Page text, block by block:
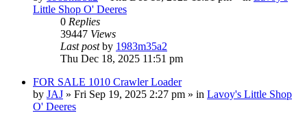
Little Shop O' Deeres
0 Replies
39447 Views
Last postby 1983m35a2
Thu Dec 18, 2025 11:51 pm
FOR SALE 1010 Crawler Loader
by JAJ » Fri Sep 19, 2025 2:27 pm » in Lavoy's Little Shop
O' Deeres